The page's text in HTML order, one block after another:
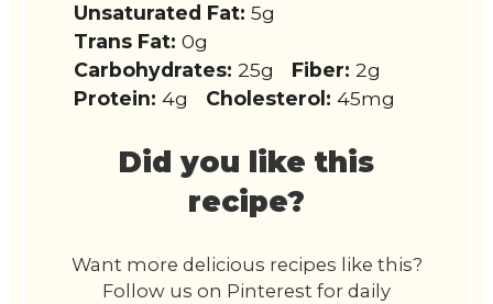
Unsaturated Fat: 5g
Trans Fat: 0g
Carbohydrates: 25g Fiber: 2g
Protein: 4g Cholesterol: 45mg
Did you like this
recipe?
Want more delicious recipes like this?
Follow us on Pinterest for daily